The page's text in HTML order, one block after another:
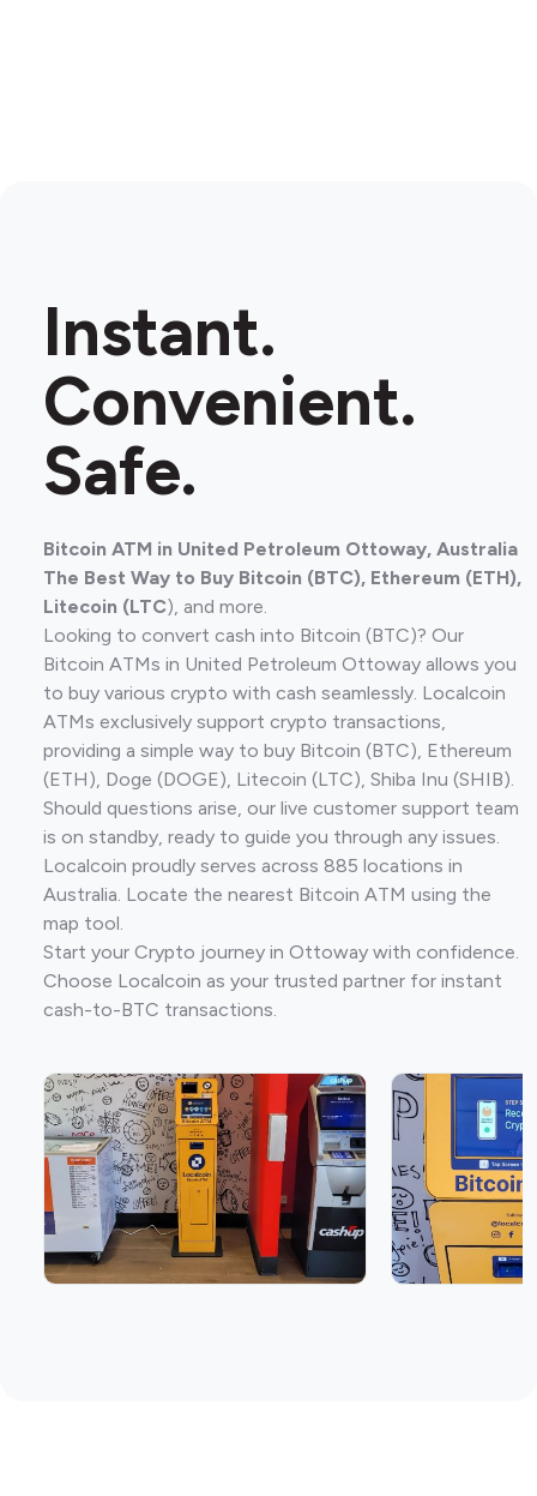
Instant.
Convenient.
Safe.
Bitcoin ATM in United Petroleum Ottoway, Australia
The Best Way to Buy Bitcoin (BTC), Ethereum (ETH),
Litecoin (LTC), and more.
Looking to convert cash into Bitcoin (BTC)? Our
Bitcoin ATMs in United Petroleum Ottoway allows you
to buy various crypto with cash seamlessly. Localcoin
ATMs exclusively support crypto transactions,
providing a simple way to buy Bitcoin (BTC), Ethereum
(ETH), Doge (DOGE), Litecoin (LTC), Shiba Inu (SHIB).
Should questions arise, our live customer support team
is on standby, ready to guide you through any issues.
Localcoin proudly serves across 885 locations in
Australia. Locate the nearest Bitcoin ATM using the
map tool.
Start your Crypto journey in Ottoway with confidence.
Choose Localcoin as your trusted partner for instant
cash-to-BTC transactions.